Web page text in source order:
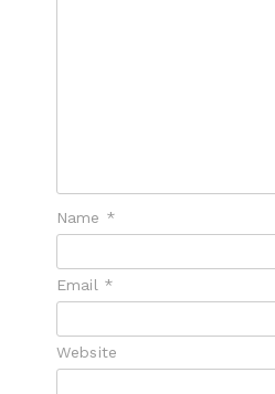
Name *
Email *
Website